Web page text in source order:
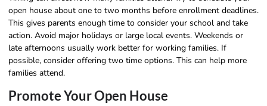
open house about one to two months before enrollment deadlines.
This gives parents enough time to consider your school and take
action. Avoid major holidays or large local events. Weekends or
late afternoons usually work better for working families. If
possible, consider offering two time options. This can help more
families attend.
Promote Your Open House